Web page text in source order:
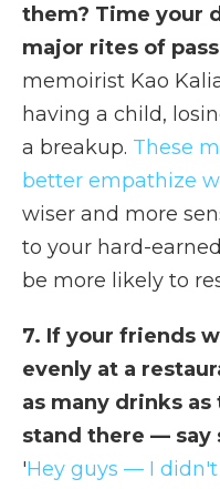
them? Time your
major rites of
memoirist Kao
having a child,
a breakup. These
better empathize
wiser and more
to your hard-
be more likely to
7. If your friends
evenly at a
as many drinks
stand there — say
'Hey guys — I